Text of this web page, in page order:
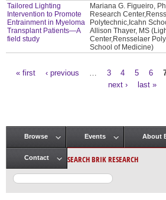
Tailored Lighting
Intervention to Promote
Entrainment in Myeloma
Transplant Patients—A
field study
Mariana G. Figueiro,
Research
Polytechnic,Icahn
Allison Thayer, MS
Center,Rensselaer
School of Medicine)
« first ‹ previous 3 4 5 6
next ›
last »
Main menu
Browse Events About
Contact SEARCH BRIK RESEARCH